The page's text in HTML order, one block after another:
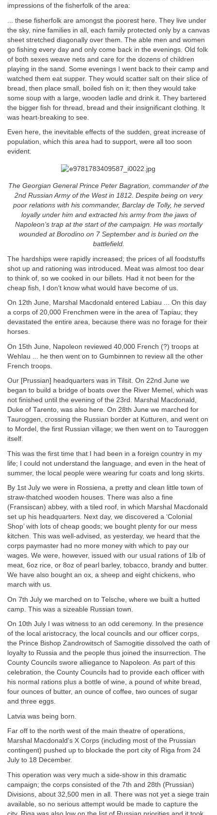
impressions of the fisherfolk of the area:
... these fisherfolk are amongst the poorest here. They live under
the sky, nine families in all, each family protected only by a canvas
sheet stretched diagonally over them. The able men and women
go fishing every day and only come back in the evenings. Old folk
of both sexes weave nets and care for the dozens of children
playing in the sand. Some evenings I went back to their camp and
watched them eat supper. They would scatter salt on their slice of
bread, then place small, boiled fish on it; then they would take
some soup with a large, wooden ladle and drink it. They bartered
the bigger fish for thread, bread and their insignificant clothing. It
was heart-breaking to see.
Even here, the inevitable effects of the sudden, great increase of
population, which this area had to support, were all too soon
evident.
The Georgian General Prince Peter Bagration, commander of the
2nd Russian Army of the West in 1812. Despite being on very
poor relations with his commander, Barclay de Tolly, he served
loyally under him and extracted his army from the jaws of
Napoleon’s trap at the start of the campaign. He was mortally
wounded at Borodino on 7 September and is buried on the
battlefield.
The hardships were rapidly increased; the prices of all foodstuffs
shot up and rationing was introduced. Meat was almost too dear
to think of, so we cooked in our billets. Had it not been for the
cheap fish, I don’t know what would have become of us.
On 12th June, Marshal Macdonald entered Labiau ... On this day
a corps of 20,000 Frenchmen were in the area of Tapiau; they
devastated the entire area, because there was no forage for their
horses.
On 15th June, Napoleon reviewed 40,000 French (?) troops at
Wehlau ... he then went on to Gumbinnen to review all the other
French troops.
Our [Prussian] headquarters was in Tilsit. On 22nd June we
began to build a bridge of boats over the River Memel, which was
not finished until the evening of the 23rd. Marshal Macdonald,
Duke of Tarento, was also here. On 28th June we marched for
Tauroggen, crossing the Russian border at Kutturen, and went on
to Mordel, the first Russian village; we then went on to Tauroggen
itself.
This was the first time that I had been in a foreign country in my
life; I could not understand the language, and even in the heat of
summer, the local people were wearing fur coats and long skirts.
By 1st July we were in Rossiena, a pretty and clean little town of
straw-thatched wooden houses. There was also a fine
(Fransiscan) abbey, with a tiled roof, in which Marshal Macdonald
set up his headquarters. Next day, we discovered a ‘Colonial
Shop’ with lots of cheap goods; we bought plenty for our mess
kitchen. This was well-advised, as yesterday, we heard that the
corps paymaster had no more money with which to pay our
wages. We were, however, issued with our usual rations of 1lb of
meat, 6oz rice, or 8oz of pearl barley, tobacco, brandy and butter.
We have also bought an ox, a sheep and eight chickens, who
march with us.
On 7th July we marched on to Telsche, where we built a hutted
camp. This was a sizeable Russian town.
On 10th July I was witness to an odd ceremony. In the presence
of the local aristocracy, the local councils and our officer corps,
the Prince Bishop Zandrowitsch of Samogitie dissolved the oath of
loyalty to Russia and the people thus joined the insurrection. The
County Councils swore alliegance to Napoleon. As part of this
celebration, the County Councils had to provide each officer with
his normal rations plus a bottle of wine, a pound of white bread,
four ounces of butter, an ounce of coffee, two ounces of sugar
and three eggs.
Latvia was being born.
Far off to the north west of the main theatre of operations,
Marshal Macdonald’s X Corps (including most of the Prussian
contingent) pushed up to blockade the port city of Riga from 24
July to 18 December.
This operation was very much a side-show in this dramatic
campaign; the corps consisted of the 7th and 28th (Prussian)
Divisions, about 32,500 men in all. There was not yet a siege train
available, so no serious attempt would be made to capture the
city. Riga was also low on the list of Russian priorities and it took